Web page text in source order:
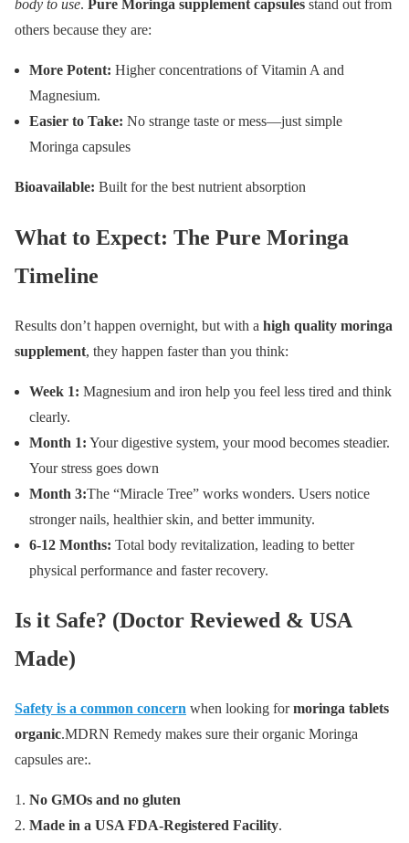
body to use. Pure Moringa supplement capsules stand out from
others because they are:
More Potent: Higher concentrations of Vitamin A and
Magnesium.
Easier to Take: No strange taste or mess—just simple
Moringa capsules
Bioavailable: Built for the best nutrient absorption
What to Expect: The Pure Moringa
Timeline
Results don’t happen overnight, but with a high quality moringa
supplement, they happen faster than you think:
Week 1: Magnesium and iron help you feel less tired and think
clearly.
Month 1: Your digestive system, your mood becomes steadier.
Your stress goes down
Month 3:The “Miracle Tree” works wonders. Users notice
stronger nails, healthier skin, and better immunity.
6-12 Months: Total body revitalization, leading to better
physical performance and faster recovery.
Is it Safe? (Doctor Reviewed & USA
Made)
Safety is a common concern when looking formoringa tablets
organic.MDRN Remedy makes sure their organic Moringa
capsules are:.
No GMOs and no gluten
Made in a USA FDA-Registered Facility.